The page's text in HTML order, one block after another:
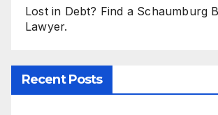
Lost in Debt? Find a Schaumburg
Lawyer.
Recent Posts